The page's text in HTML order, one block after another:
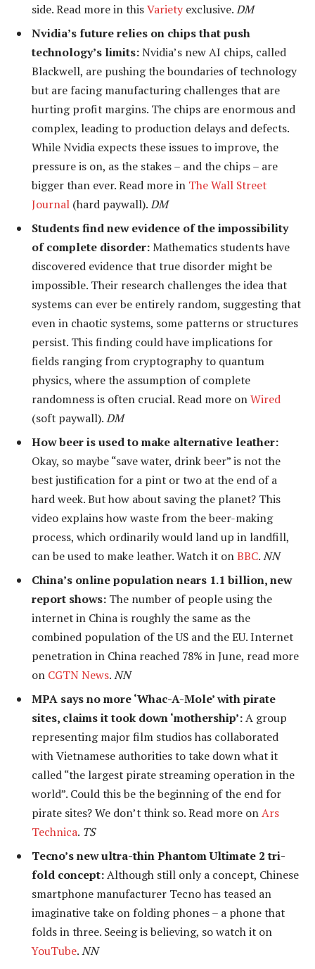
side. Read more in thisVariety exclusive.DM
Nvidia’s future relies on chips that push
technology’s limits:Nvidia’s new AI chips, called
Blackwell, are pushing the boundaries of technology
but are facing manufacturing challenges that are
hurting profit margins. The chips are enormous and
complex, leading to production delays and defects.
While Nvidia expects these issues to improve, the
pressure is on, as the stakes – and the chips – are
bigger than ever. Read more in The Wall Street
Journal (hard paywall).DM
Students find new evidence of the impossibility
of complete disorder:Mathematics students have
discovered evidence that true disorder might be
impossible. Their research challenges the idea that
systems can ever be entirely random, suggesting that
even in chaotic systems, some patterns or structures
persist. This finding could have implications for
fields ranging from cryptography to quantum
physics, where the assumption of complete
randomness is often crucial. Read more onWired
(soft paywall).DM
How beer is used to make alternative leather:
Okay, so maybe “save water, drink beer” is not the
best justification for a pint or two at the end of a
hard week. But how about saving the planet? This
video explains how waste from the beer-making
process, which ordinarily would land up in landfill,
can be used to make leather. Watch it onBBC.NN
China’s online population nears 1.1 billion, new
report shows: The number of people using the
internet in China is roughly the same as the
combined population of the US and the EU. Internet
penetration in China reached 78% in June, read more
on CGTN News.NN
MPA says no more ‘Whac-A-Mole’ with pirate
sites, claims it took down ‘mothership’:A group
representing major film studios has collaborated
with Vietnamese authorities to take down what it
called “the largest pirate streaming operation in the
world”. Could this be the beginning of the end for
pirate sites? We don’t think so. Read more onArs
Technica. TS
Tecno’s new ultra-thin Phantom Ultimate 2 tri-
fold concept:Although still only a concept, Chinese
smartphone manufacturer Tecno has teased an
imaginative take on folding phones – a phone that
folds in three. Seeing is believing, so watch it on
YouTube.NN